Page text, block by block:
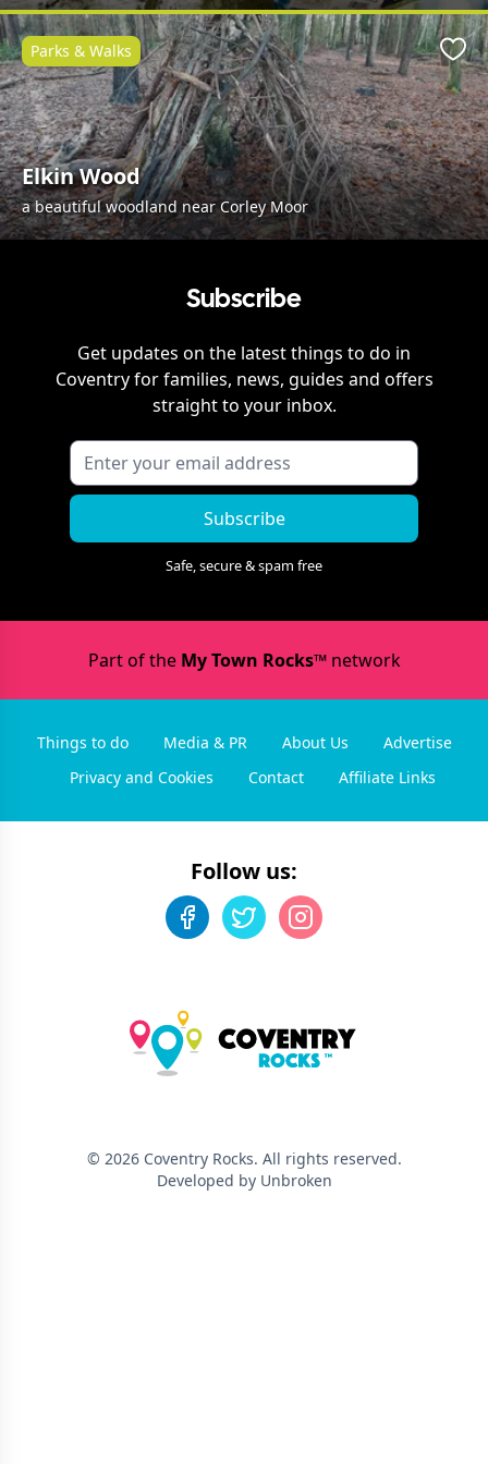
Elkin Wood
a beautiful woodland near Corley Moor
Parks & Walks
Subscribe
Get updates on the latest things to do in
Coventryfor families, news, guides and offers
straight to your inbox.
Subscribe
Safe, secure & spam free
Part of the My Town Rocks™network
Things to do Media & PR About Us
Advertise
Privacy and Cookies
Contact Affiliate Links
Follow us:
© 2026 Coventry Rocks. All rights reserved.
Developed by Unbroken